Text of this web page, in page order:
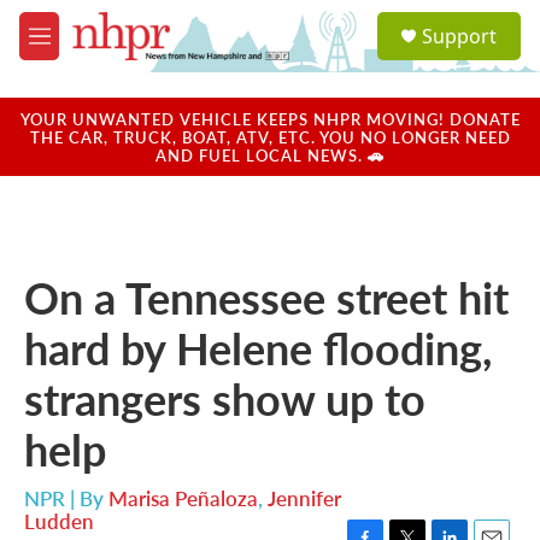
Skip to main content
M
e
u
a
u
Support
YOUR UNWANTED VEHICLE KEEPS NHPR MOVING! DONATE
THE CAR, TRUCK, BOAT, ATV, ETC. YOU NO LONGER NEED
AND FUEL LOCAL NEWS. 🚗
On a Tennessee street hit
hard by Helene flooding,
strangers show up to
help
NPR | By Marisa Peñaloza, Jennifer
Ludden